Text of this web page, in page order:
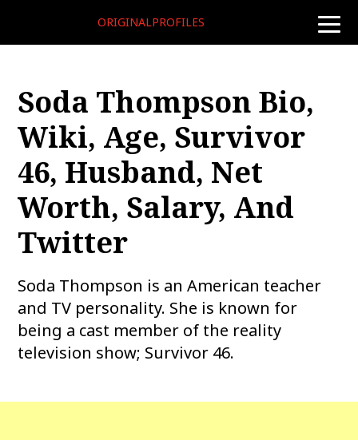
toggle
ORIGINALPROFILES
Soda Thompson Bio,
Wiki, Age, Survivor
46, Husband, Net
Worth, Salary, And
Twitter
Soda Thompson is an American teacher
and TV personality. She is known for
being a cast member of the reality
television show; Survivor 46.